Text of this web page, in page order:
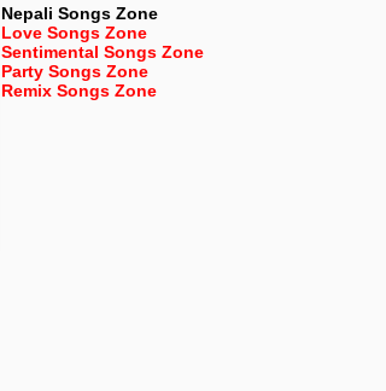
Nepali Songs Zone
Love Songs Zone
Sentimental Songs Zone
Party Songs Zone
Remix Songs Zone